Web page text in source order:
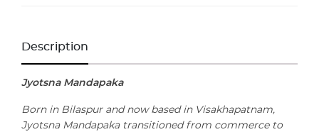
Description
Jyotsna Mandapaka
Born in Bilaspur and now based in Visakhapatnam,
Jyotsna Mandapaka transitioned from commerce to